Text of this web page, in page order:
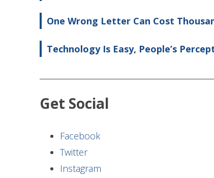
One Wrong Letter Can Cost
Technology Is Easy, People’s
Get Social
Facebook
Twitter
Instagram